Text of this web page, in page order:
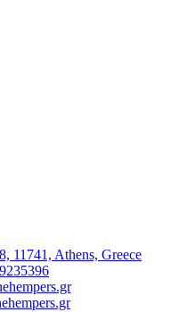
11741, Athens, Greece